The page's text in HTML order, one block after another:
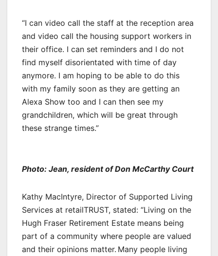
“I can video call the staff at the reception area
and video call the housing support workers in
their office. I can set reminders and I do not
find myself disorientated with time of day
anymore. I am hoping to be able to do this
with my family soon as they are getting an
Alexa Show too and I can then see my
grandchildren, which will be great through
these strange times.”
Photo: Jean, resident of Don McCarthy Court
Kathy MacIntyre, Director of Supported Living
Services at retailTRUST, stated: “Living on the
Hugh Fraser Retirement Estate means being
part of a community where people are valued
and their opinions matter. Many people living